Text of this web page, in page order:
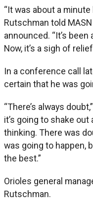
“It was about a
Rutschman told
announced. “It’s
Now, it’s a sigh of
In a conference call
certain that he was
“There’s always
it’s going to shake
thinking. There was
was going to happen,
the best.”
Orioles general
Rutschman.